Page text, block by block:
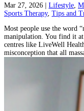
Mar 27, 2026 Lifestyle,
Sports Therapy, Tips and
Most people use the word
manipulation. You find it
centres like LiveWell
misconception that all